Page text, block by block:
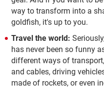
way to transform into a
goldfish, it's up to you.
Travel the world:
has never been so funny
different ways of
and cables, driving
made of rockets, or even